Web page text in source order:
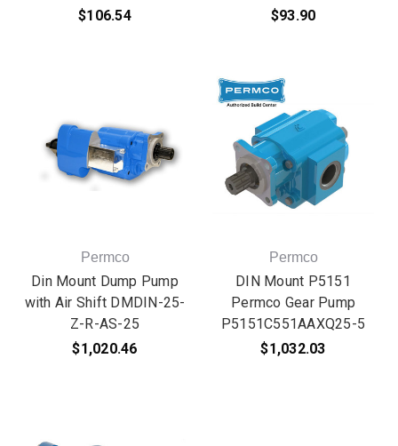
$106.54
$93.90
Permco
Din Mount Dump Pump
with Air Shift DMDIN-25-
Z-R-AS-25
$1,020.46
Permco
DIN Mount P5151
Permco Gear Pump
P5151C551AAXQ25-5
$1,032.03